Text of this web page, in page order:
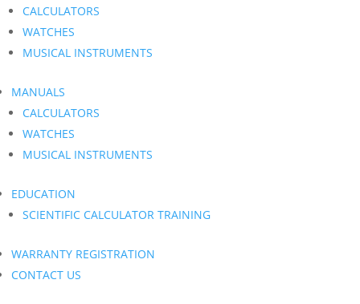
CALCULATORS
WATCHES
MUSICAL INSTRUMENTS
MANUALS
CALCULATORS
WATCHES
MUSICAL INSTRUMENTS
EDUCATION
SCIENTIFIC CALCULATOR TRAINING
WARRANTY REGISTRATION
CONTACT US